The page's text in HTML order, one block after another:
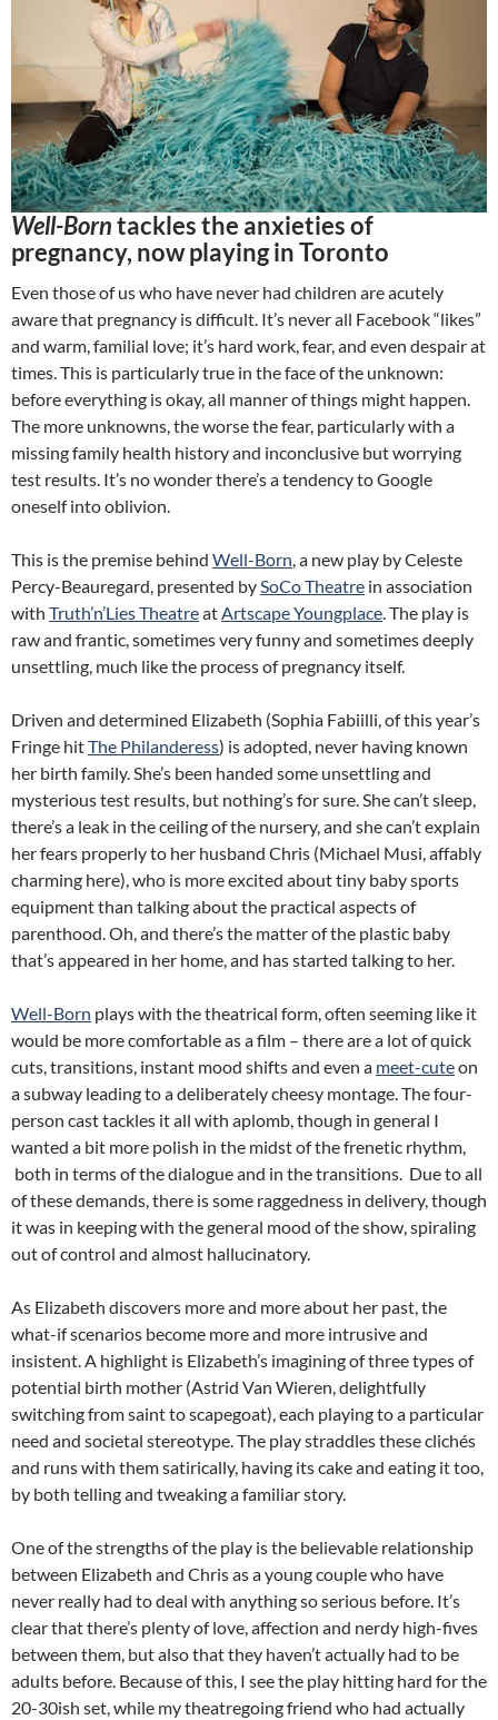
Well-Borntackles the anxieties of
pregnancy, now playing in Toronto
Even those of us who have never had children are acutely
aware that pregnancy is difficult. It’s never all Facebook “likes”
and warm, familial love; it’s hard work, fear, and even despair at
times. This is particularly true in the face of the unknown:
before everything is okay, all manner of things might happen.
The more unknowns, the worse the fear, particularly with a
missing family health history and inconclusive but worrying
test results. It’s no wonder there’s a tendency to Google
oneself into oblivion.
This is the premise behind Well-Born, a new play by Celeste
Percy-Beauregard, presented bySoCo Theatre in association
with Truth’n’Lies TheatreatArtscape Youngplace. The play is
raw and frantic, sometimes very funny and sometimes deeply
unsettling, much like the process of pregnancy itself.
Driven and determined Elizabeth (Sophia Fabiilli, of this year’s
Fringe hitThe Philanderess) is adopted, never having known
her birth family. She’s been handed some unsettling and
mysterious test results, but nothing’s for sure. She can’t sleep,
there’s a leak in the ceiling of the nursery, and she can’t explain
her fears properly to her husband Chris (Michael Musi, affably
charming here), who is more excited about tiny baby sports
equipment than talking about the practical aspects of
parenthood. Oh, and there’s the matter of the plastic baby
that’s appeared in her home, and has started talking to her.
Well-Born plays with the theatrical form, often seeming like it
would be more comfortable as a film – there are a lot of quick
cuts, transitions, instant mood shifts and even a meet-cuteon
a subway leading to a deliberately cheesy montage. The four-
person cast tackles it all with aplomb, though in general I
wanted a bit more polish in the midst of the frenetic rhythm,
both in terms of the dialogue and in the transitions. Due to all
of these demands, there is some raggedness in delivery, though
it was in keeping with the general mood of the show, spiraling
out of control and almost hallucinatory.
As Elizabeth discovers more and more about her past, the
what-if scenarios become more and more intrusive and
insistent. A highlight is Elizabeth’s imagining of three types of
potential birth mother (Astrid Van Wieren, delightfully
switching from saint to scapegoat), each playing to a particular
need and societal stereotype. The play straddles these clichés
and runs with them satirically, having its cake and eating it too,
by both telling and tweaking a familiar story.
One of the strengths of the play is the believable relationship
between Elizabeth and Chris as a young couple who have
never really had to deal with anything so serious before. It’s
clear that there’s plenty of love, affection and nerdy high-fives
between them, but also that they haven’t actually had to be
adults before. Because of this, I see the play hitting hard for the
20-30ish set, while my theatregoing friend who had actually